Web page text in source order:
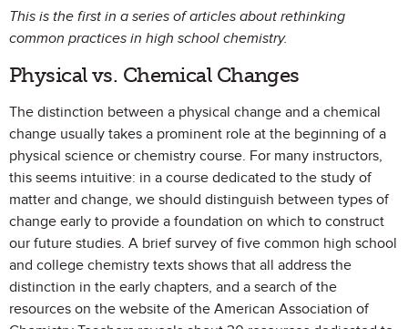
This is the first in a series of articles about rethinking
common practices in high school chemistry.
Physical vs. Chemical Changes
The distinction between a physical change and a chemical
change usually takes a prominent role at the beginning of a
physical science or chemistry course. For many instructors,
this seems intuitive: in a course dedicated to the study of
matter and change, we should distinguish between types of
change early to provide a foundation on which to construct
our future studies. A brief survey of five common high school
and college chemistry texts shows that all address the
distinction in the early chapters, and a search of the
resources on the website of the American Association of